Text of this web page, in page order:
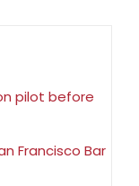
pilot before
Francisco Bar